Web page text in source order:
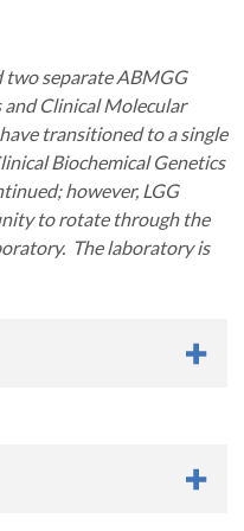
two separate ABMGG
Clinical Molecular
transitioned to a single
Biochemical Genetics
however, LGG
to rotate through the
The laboratory is
Genetics and Genomics